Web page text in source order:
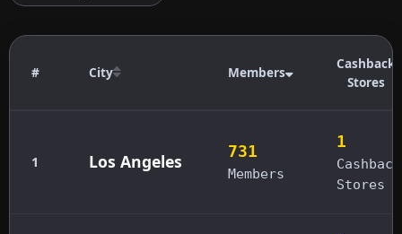
# City Members
Cashback
Stores
1 Los Angeles 731
Members
1
Cashback
Stores